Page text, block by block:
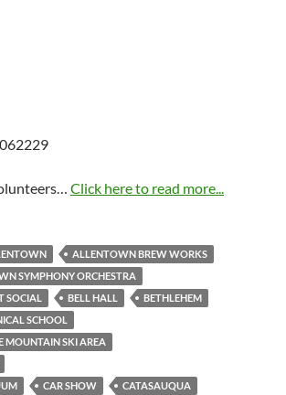
Click here to read more...
ALLENTOWN BREW WORKS
SYMPHONY ORCHESTRA
SOCIAL BELL HALL
BETHLEHEM
SCHOOL
MOUNTAIN SKI AREA
CAR SHOW
CATASAUQUA